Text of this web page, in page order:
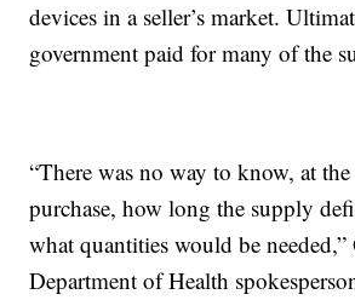
devices in a seller’s market.
government paid for many of the
“There was no way to know, at
purchase, how long the supply
what quantities would be
Department of Health